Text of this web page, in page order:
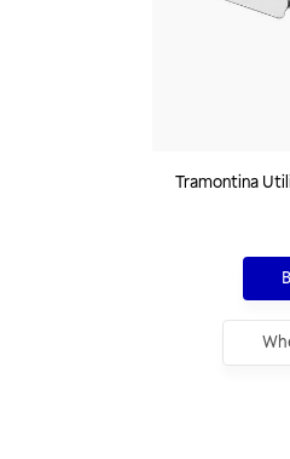
Tramontina